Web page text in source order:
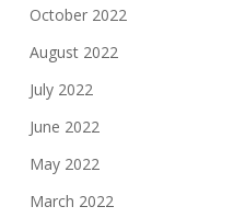
October 2022
August 2022
July 2022
June 2022
May 2022
March 2022